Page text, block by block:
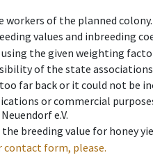
of the planned
values and inbreeding
the given weighting
of the state
far back or it could not be
or commercial
e.V.
breeding value for honey
contact form, please.